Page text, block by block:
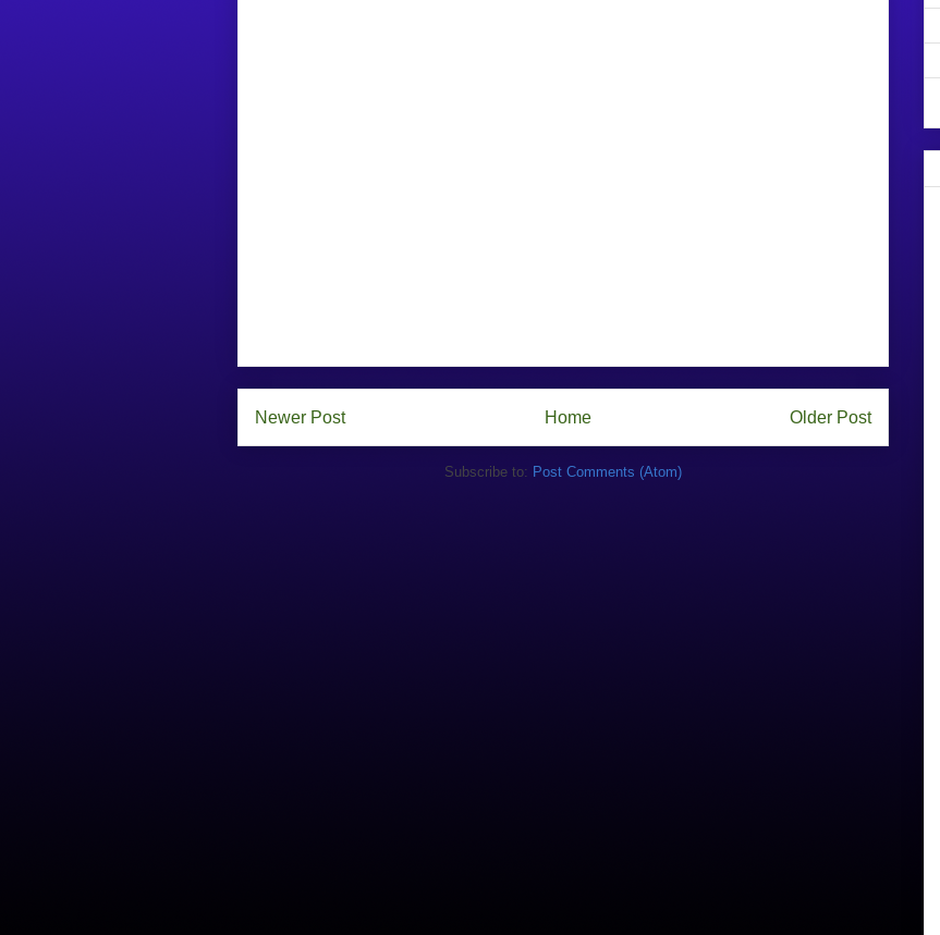
Newer Post Older Post
Home
Subscribe to: Post Comments (Atom)